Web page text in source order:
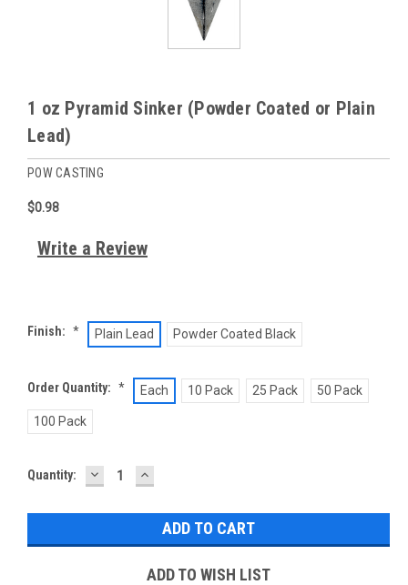
1 oz Pyramid Sinker (Powder Coated or Plain
Lead)
POW CASTING
$0.98
Write a Review
Finish: * Plain Lead Powder Coated Black
Order Quantity: * Each 10 Pack 25 Pack 50 Pack
100 Pack
Current
Quantity: DECREASE
QUANTITY:
INCREASE
QUANTITY:
ADD TO WISH LIST